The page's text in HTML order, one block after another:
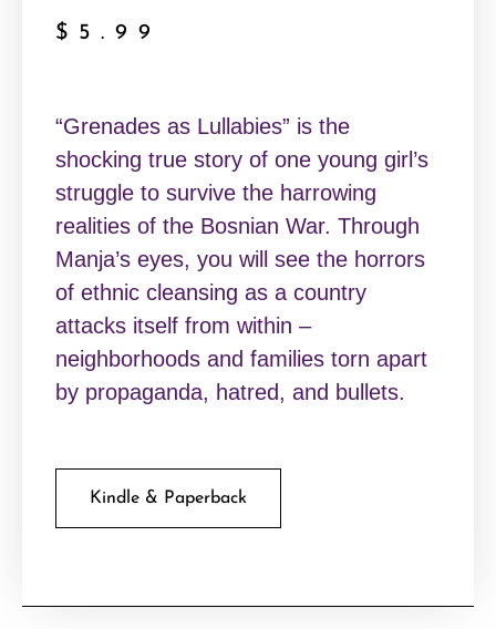
$ 5.99
“Grenades as Lullabies” is the
shocking true story of one young girl’s
struggle to survive the harrowing
realities of the Bosnian War. Through
Manja’s eyes, you will see the horrors
of ethnic cleansing as a country
attacks itself from within –
neighborhoods and families torn apart
by propaganda, hatred, and bullets.
Kindle & Paperback